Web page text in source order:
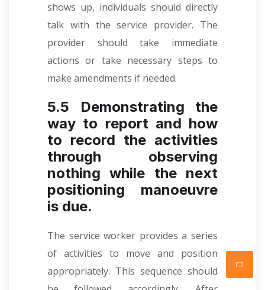
shows up, individuals should directly
talk with the service provider. The
provider should take immediate
actions or take necessary steps to
make amendments if needed.
5.5 Demonstrating the
way to report and how
to record the activities
through observing
nothing while the next
positioning manoeuvre
is due.
The service worker provides a series
of activities to move and position
appropriately. This sequence should